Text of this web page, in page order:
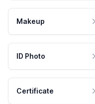
Makeup
ID Photo
Certificate